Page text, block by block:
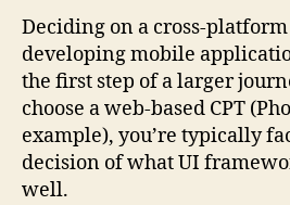
Deciding on a cross-
developing mobile
the first step of a larger
choose a web-based CPT
example), you’re typically
decision of what UI
well.